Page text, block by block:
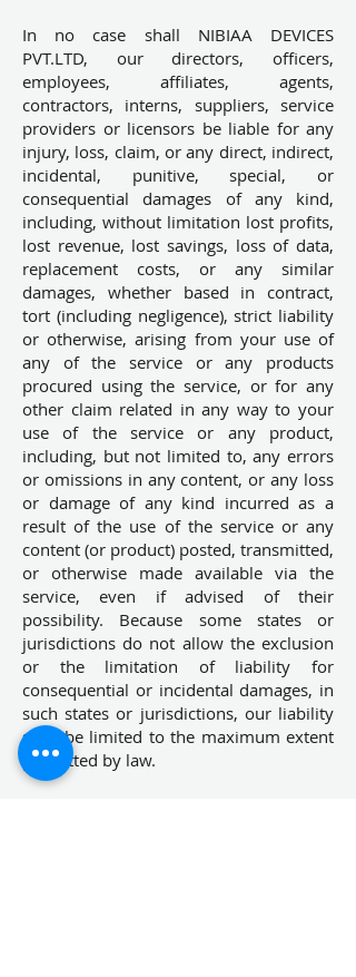
In no case shall NIBIAA DEVICES
PVT.LTD, our directors, officers,
employees, affiliates, agents,
contractors, interns, suppliers, service
providers or licensors be liable for any
injury, loss, claim, or any direct, indirect,
incidental, punitive, special, or
consequential damages of any kind,
including, without limitation lost profits,
lost revenue, lost savings, loss of data,
replacement costs, or any similar
damages, whether based in contract,
tort (including negligence), strict liability
or otherwise, arising from your use of
any of the service or any products
procured using the service, or for any
other claim related in any way to your
use of the service or any product,
including, but not limited to, any errors
or omissions in any content, or any loss
or damage of any kind incurred as a
result of the use of the service or any
content (or product) posted, transmitted,
or otherwise made available via the
service, even if advised of their
possibility. Because some states or
jurisdictions do not allow the exclusion
or the limitation of liability for
consequential or incidental damages, in
such states or jurisdictions, our liability
shall be limited to the maximum extent
permitted by law.